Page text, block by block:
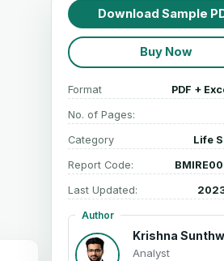
Download Sample
Buy Now
Format PDF +
No. of Pages:
Category Life
Report Code:
Last Updated:
Author
Krishna
Analyst